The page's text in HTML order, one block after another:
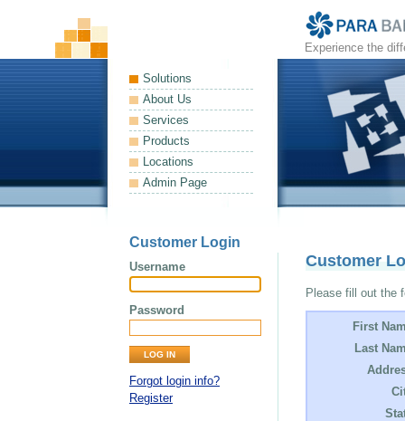
Experience the
Solutions
About Us
Services
Products
Locations
Admin Page
Customer Login
Username
Password
Forgot login info?
Register
Customer
Please fill out the
First
Last